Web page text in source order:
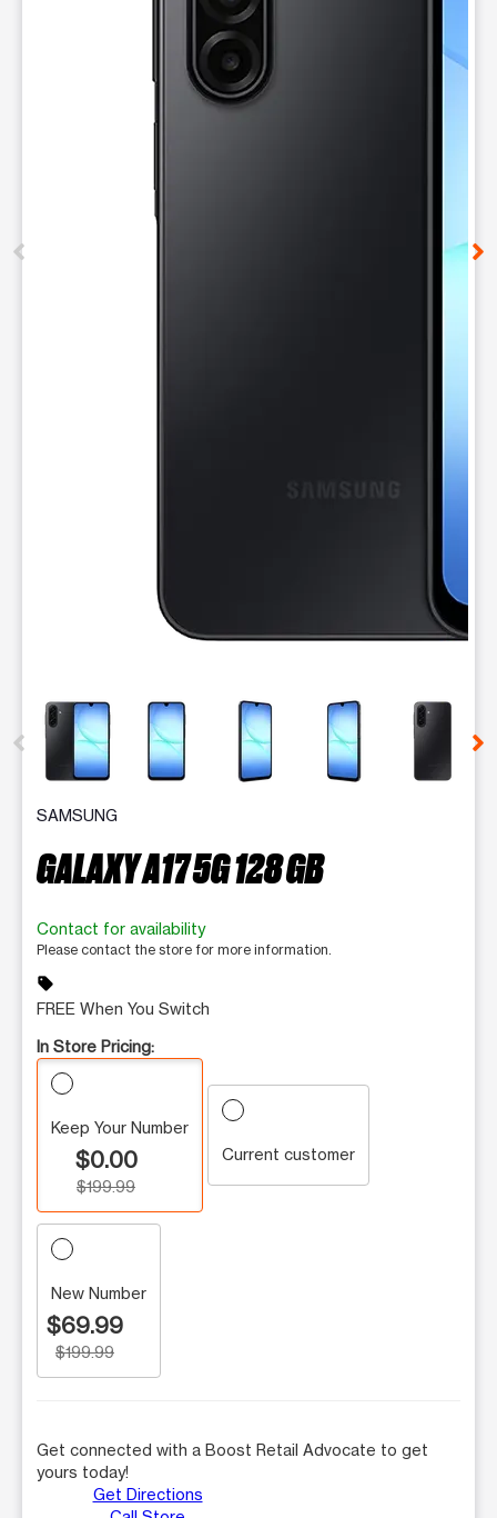
This carousel contains a column of small thumbnails.
SAMSUNG
GALAXY A17 5G 128 GB
Contact for availability
Please contact the store for more information.
sell
FREE When You Switch
In Store Pricing:
Keep Your Number
$0.00
$199.99
Current customer
New Number
$69.99
$199.99
Get connected with a Boost Retail Advocate to get
yours today!
Get Directions